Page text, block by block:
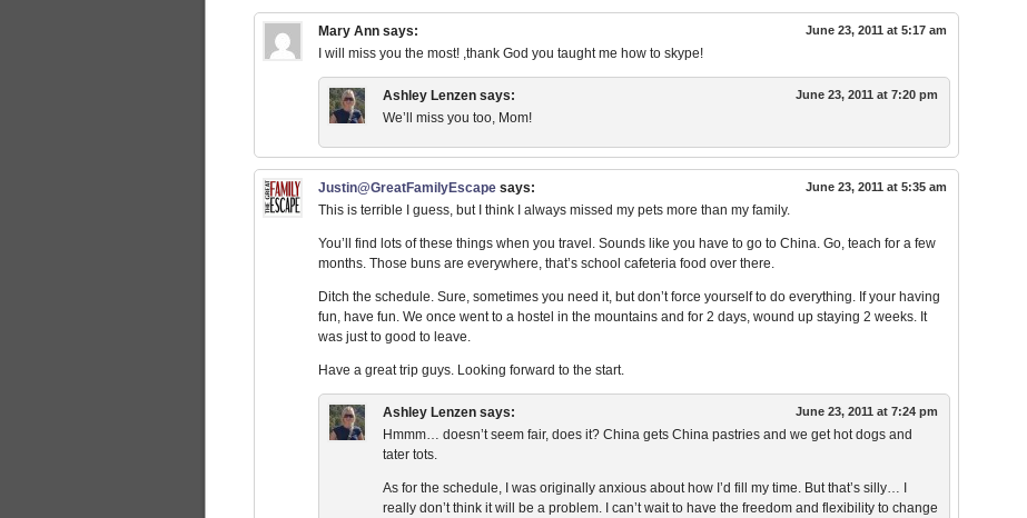
Mary Ann says: June 23, 2011 at 5:17 am
I will miss you the most! ,thank God you taught me how to skype!
Ashley Lenzen says: June 23, 2011 at 7:20 pm
We’ll miss you too, Mom!
Justin@GreatFamilyEscape says: June 23, 2011 at 5:35 am
This is terrible I guess, but I think I always missed my pets more than my family.
You’ll find lots of these things when you travel. Sounds like you have to go to China. Go, teach for a few
months. Those buns are everywhere, that’s school cafeteria food over there.
Ditch the schedule. Sure, sometimes you need it, but don’t force yourself to do everything. If your having
fun, have fun. We once went to a hostel in the mountains and for 2 days, wound up staying 2 weeks. It
was just to good to leave.
Have a great trip guys. Looking forward to the start.
Ashley Lenzen says: June 23, 2011 at 7:24 pm
Hmmm… doesn’t seem fair, does it? China gets China pastries and we get hot dogs and
tater tots.
As for the schedule, I was originally anxious about how I’d fill my time. But that’s silly… I
really don’t think it will be a problem. I can’t wait to have the freedom and flexibility to change